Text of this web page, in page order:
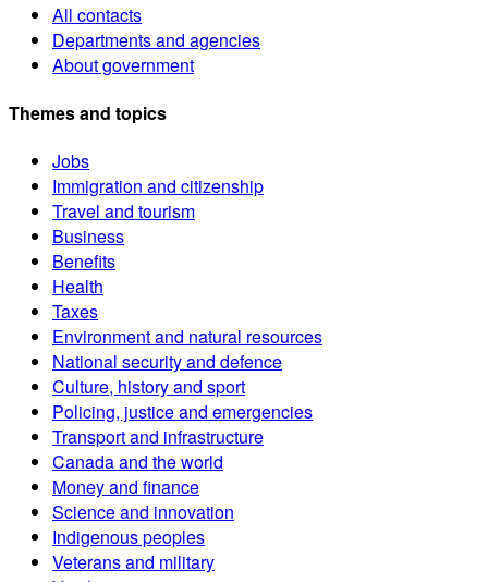
All contacts
Departments and agencies
About government
Themes and topics
Jobs
Immigration and citizenship
Travel and tourism
Business
Benefits
Health
Taxes
Environment and natural resources
National security and defence
Culture, history and sport
Policing, justice and emergencies
Transport and infrastructure
Canada and the world
Money and finance
Science and innovation
Indigenous peoples
Veterans and military